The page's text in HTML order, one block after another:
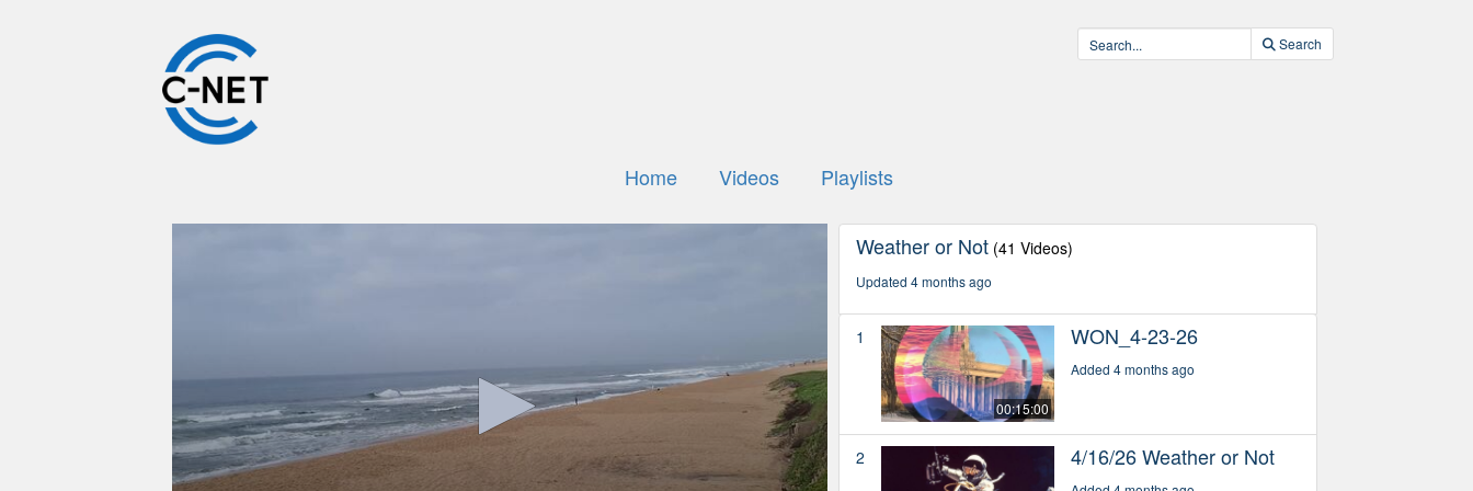
Search
Home Videos Playlists
Weather or Not (41 Videos)
Updated 4 months ago
1
00:15:00
WON_4-23-26
Added 4 months ago
2 4/16/26 Weather or Not